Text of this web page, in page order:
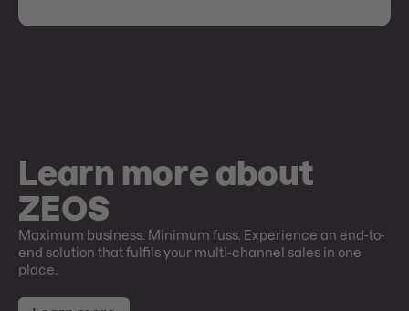
Learn more about
ZEOS
Maximum business. Minimum fuss. Experience an end-to-
end solution that fulfils your multi-channel sales in one
place.